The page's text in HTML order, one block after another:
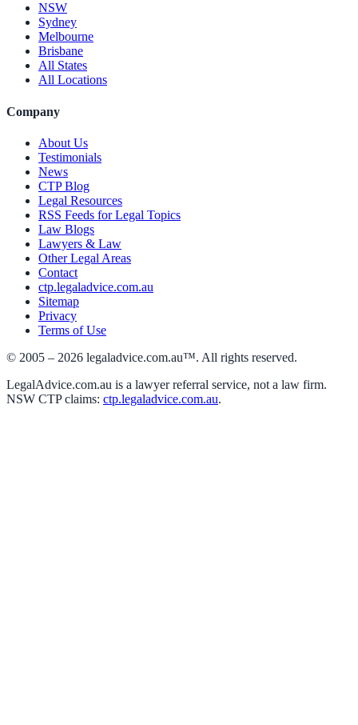
NSW
Sydney
Melbourne
Brisbane
All States
All Locations
Company
About Us
Testimonials
News
CTP Blog
Legal Resources
RSS Feeds for Legal Topics
Law Blogs
Lawyers & Law
Other Legal Areas
Contact
ctp.legaladvice.com.au
Sitemap
Privacy
Terms of Use
© 2005 – 2026 legaladvice.com.au™. All rights reserved.
LegalAdvice.com.au is a lawyer referral service, not a law firm.
NSW CTP claims: ctp.legaladvice.com.au.